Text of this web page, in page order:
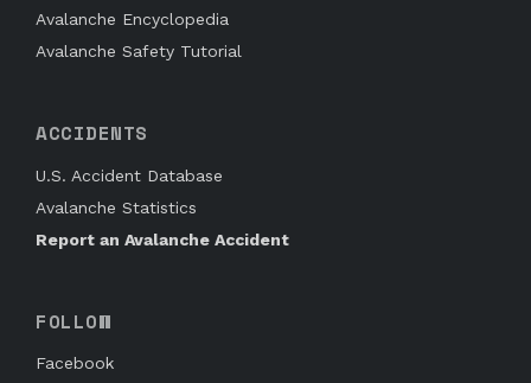
Avalanche Encyclopedia
Avalanche Safety Tutorial
ACCIDENTS
U.S. Accident Database
Avalanche Statistics
Report an Avalanche Accident
FOLLOW
Facebook